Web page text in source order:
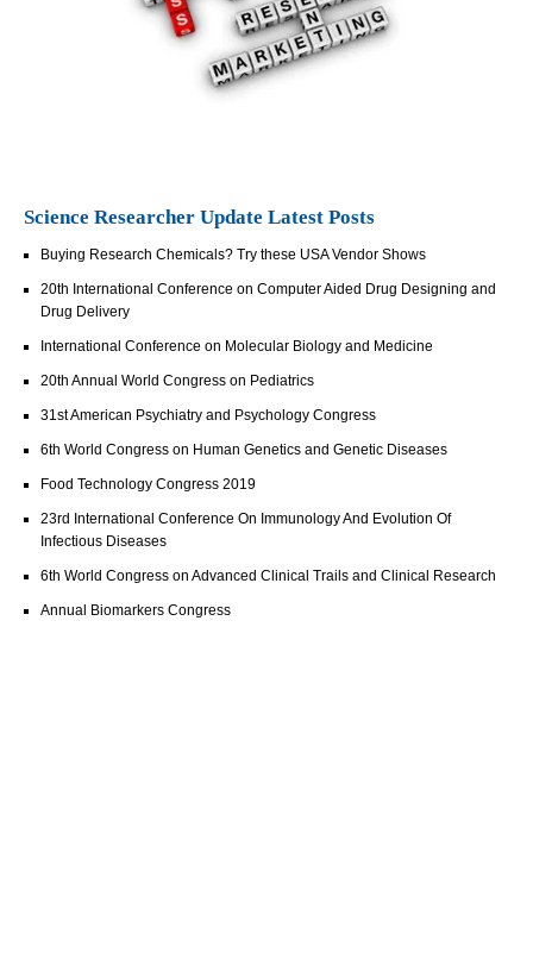
Science Researcher Update Latest Posts
Buying Research Chemicals? Try these USA Vendor Shows
20th International Conference on Computer Aided Drug Designing and
Drug Delivery
International Conference on Molecular Biology and Medicine
20th Annual World Congress on Pediatrics
31st American Psychiatry and Psychology Congress
6th World Congress on Human Genetics and Genetic Diseases
Food Technology Congress 2019
23rd International Conference On Immunology And Evolution Of
Infectious Diseases
6th World Congress on Advanced Clinical Trails and Clinical Research
Annual Biomarkers Congress